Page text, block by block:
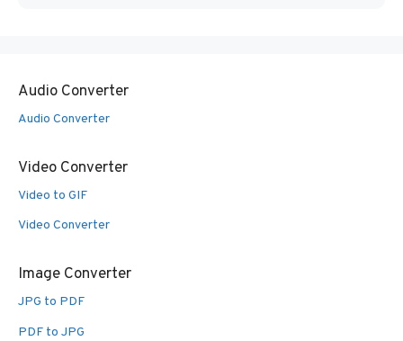
Audio Converter
Audio Converter
Video Converter
Video to GIF
Video Converter
Image Converter
JPG to PDF
PDF to JPG